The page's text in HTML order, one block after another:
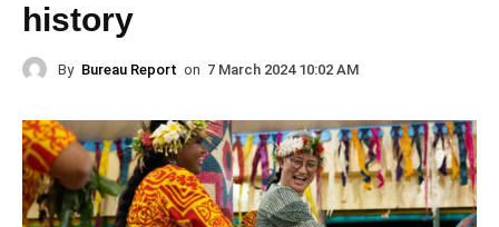
history
By Bureau Report on 7 March 2024 10:02 AM